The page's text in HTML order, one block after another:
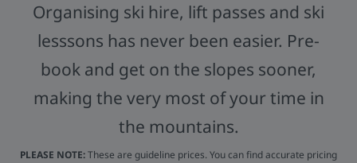
Organising ski hire, lift passes and ski
lesssons has never been easier. Pre-
book and get on the slopes sooner,
making the very most of your time in
the mountains.
PLEASE NOTE:These are guideline prices. You can find accurate pricing